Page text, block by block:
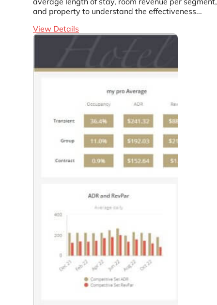
and property to understand the effectiveness...
View Details